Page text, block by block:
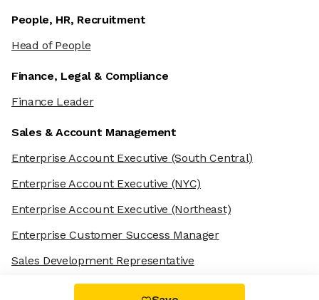
People, HR, Recruitment
Head of People
Finance, Legal & Compliance
Finance Leader
Sales & Account Management
Enterprise Account Executive (South Central)
Enterprise Account Executive (NYC)
Enterprise Account Executive (Northeast)
Enterprise Customer Success Manager
Sales Development Representative